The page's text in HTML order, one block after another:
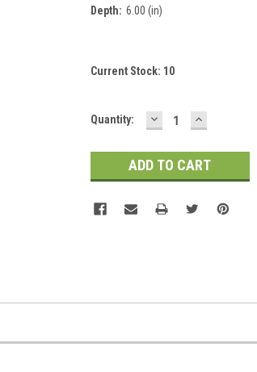
Depth: 6.00 (in)
Current Stock: 10
Quantity: DECREASE
QUANTITY:
INCREASE
QUANTITY: